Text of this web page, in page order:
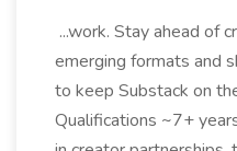
...work. Stay ahead of
emerging formats and
to keep Substack on
Qualifications ~7+